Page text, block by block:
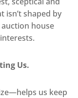
isn’t shaped by
house
Us.
us keep